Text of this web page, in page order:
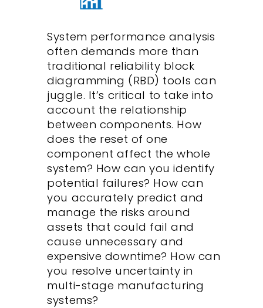
System performance analysis
often demands more than
traditional reliability block
diagramming (RBD) tools can
juggle. It’s critical to take into
account the relationship
between components. How
does the reset of one
component affect the whole
system? How can you identify
potential failures? How can
you accurately predict and
manage the risks around
assets that could fail and
cause unnecessary and
expensive downtime? How can
you resolve uncertainty in
multi-stage manufacturing
systems?